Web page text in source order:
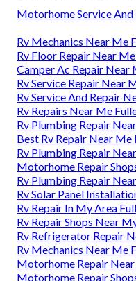
Motorhome Service
Rv Mechanics Near Me
Rv Floor Repair Near
Camper Ac Repair Near
Rv Service Repair Near
Rv Service And Repair
Rv Repairs Near Me
Rv Plumbing Repair
Best Rv Repair Near Me
Rv Plumbing Repair
Motorhome Repair
Rv Plumbing Repair
Rv Solar Panel
Rv Repair In My Area
Rv Repair Shops Near
Rv Refrigerator Repair
Rv Mechanics Near Me
Motorhome Repair
Motorhome Repair